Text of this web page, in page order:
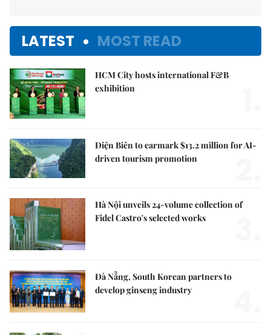
LATEST MOST READ
HCM City hosts international F&B
exhibition
Điện Biên to earmark $13.2 million for AI-
driven tourism promotion
Hà Nội unveils 24-volume collection of
Fidel Castro's selected works
Đà Nẵng, South Korean partners to
develop ginseng industry